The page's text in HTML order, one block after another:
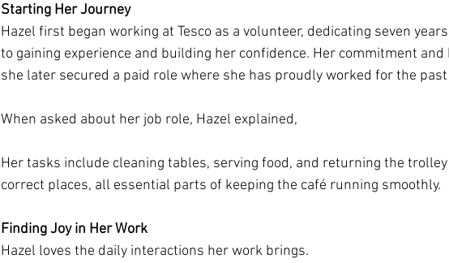
Starting Her Journey
Hazel first began working at Tesco as a volunteer, dedicating seven
to gaining experience and building her confidence. Her commitment
she later secured a paid role where she has proudly worked for the
When asked about her job role, Hazel explained,
Her tasks include cleaning tables, serving food, and returning the
correct places, all essential parts of keeping the café running smoothly.
Finding Joy in Her Work
Hazel loves the daily interactions her work brings.